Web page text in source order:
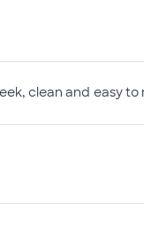
clean and easy to